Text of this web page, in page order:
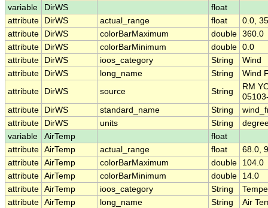
variable
DirWS
float
attribute
DirWS actual_range float
0.0,
attribute
DirWS colorBarMaximum double 360.0
attribute
DirWS colorBarMinimum double 0.0
attribute
DirWS ioos_category String
Wind
attribute
DirWS long_name String
Wind
attribute
DirWS source String
RM
attribute
DirWS standard_name String
attribute
DirWS units String
variable
AirTemp
float
attribute AirTemp actual_range float
68.0,
attribute AirTemp colorBarMaximum double
104.0
attribute AirTemp colorBarMinimum double
14.0
attribute AirTemp ioos_category String
attribute AirTemp long_name String
Air